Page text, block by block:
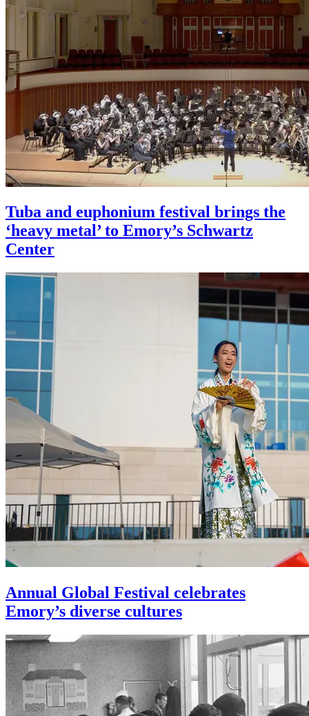
Tuba and euphonium festival brings the
‘heavy metal’ to Emory’s Schwartz
Center
Annual Global Festival celebrates
Emory’s diverse cultures